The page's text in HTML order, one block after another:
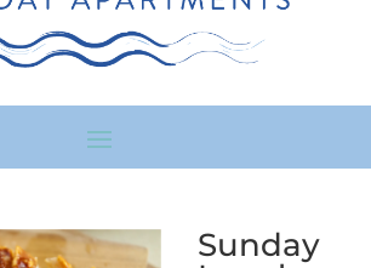
Sunday